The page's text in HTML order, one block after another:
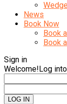
News
Book Now
Book
Book
Sign in
Welcome!Log